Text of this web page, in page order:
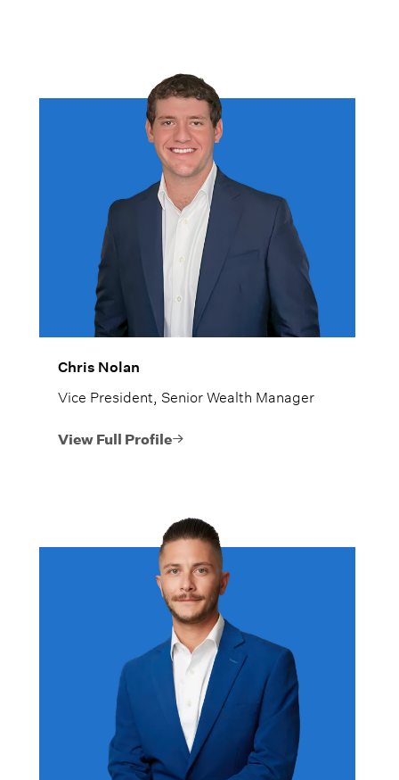
Chris Nolan
Vice President, Senior Wealth Manager
View Full Profile